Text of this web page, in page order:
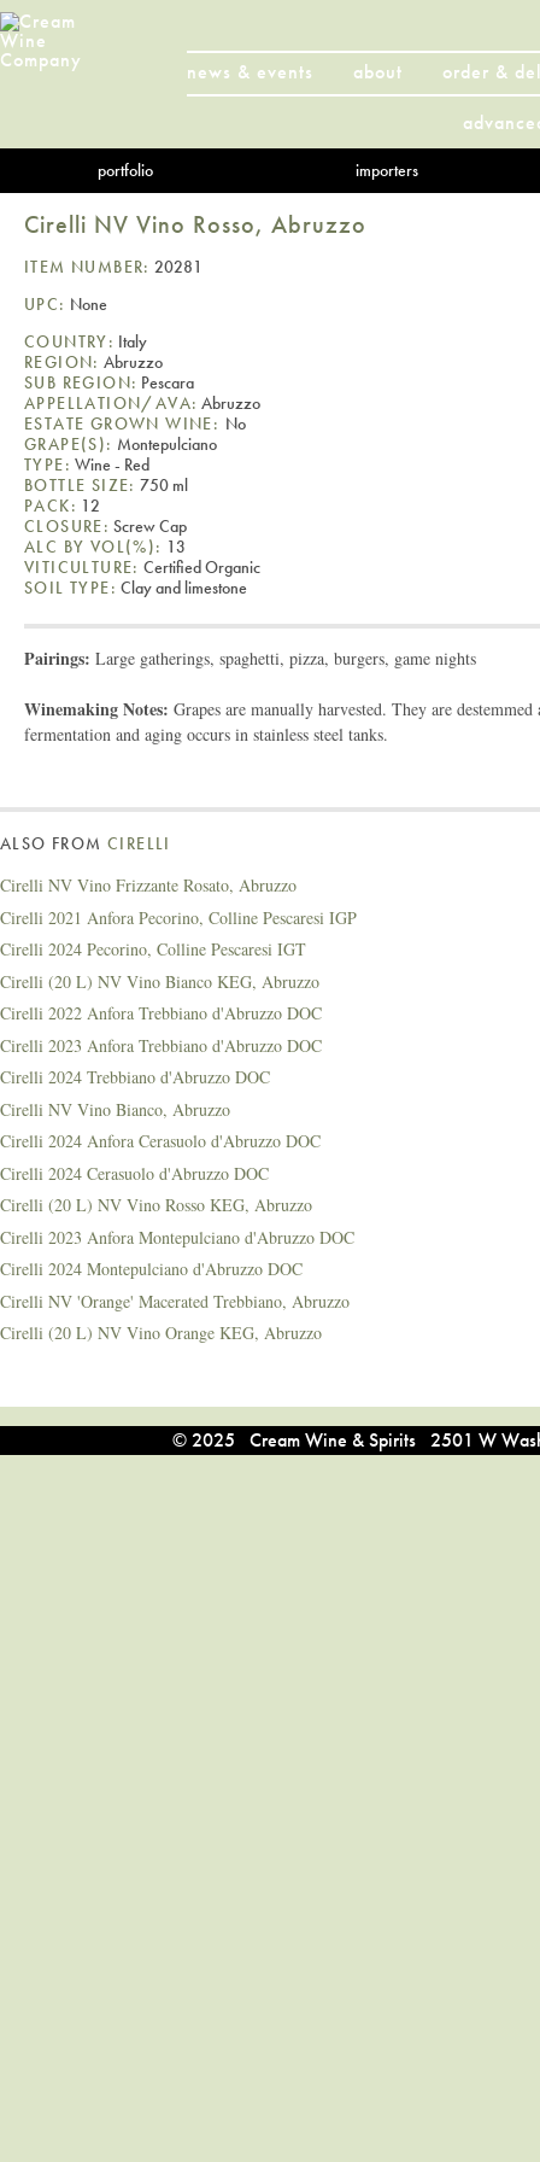
news & events about
order &
portfolio importers
Cirelli NV Vino Rosso, Abruzzo
ITEM NUMBER: 20281
UPC: None
COUNTRY: Italy
REGION: Abruzzo
SUB REGION: Pescara
APPELLATION/AVA: Abruzzo
ESTATE GROWN WINE: No
GRAPE(S): Montepulciano
TYPE: Wine - Red
BOTTLE SIZE: 750 ml
PACK: 12
CLOSURE: Screw Cap
ALC BY VOL(%): 13
VITICULTURE: Certified Organic
SOIL TYPE: Clay and limestone
Pairings: Large gatherings, spaghetti, pizza, burgers, game nights
Winemaking Notes: Grapes are manually harvested. They are
fermentation and aging occurs in stainless steel tanks.
ALSO FROMCIRELLI
Cirelli NV Vino Frizzante Rosato, Abruzzo
Cirelli 2021 Anfora Pecorino, Colline Pescaresi IGP
Cirelli 2024 Pecorino, Colline Pescaresi IGT
Cirelli (20 L) NV Vino Bianco KEG, Abruzzo
Cirelli 2022 Anfora Trebbiano d'Abruzzo DOC
Cirelli 2023 Anfora Trebbiano d'Abruzzo DOC
Cirelli 2024 Trebbiano d'Abruzzo DOC
Cirelli NV Vino Bianco, Abruzzo
Cirelli 2024 Anfora Cerasuolo d'Abruzzo DOC
Cirelli 2024 Cerasuolo d'Abruzzo DOC
Cirelli (20 L) NV Vino Rosso KEG, Abruzzo
Cirelli 2023 Anfora Montepulciano d'Abruzzo DOC
Cirelli 2024 Montepulciano d'Abruzzo DOC
Cirelli NV 'Orange' Macerated Trebbiano, Abruzzo
Cirelli (20 L) NV Vino Orange KEG, Abruzzo
© 2025 Cream Wine & Spirits 2501 W